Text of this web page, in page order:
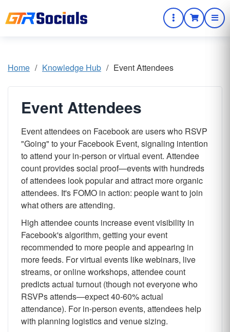
Home / Knowledge Hub / Event Attendees
Event Attendees
Event attendees on Facebook are users who RSVP
"Going" to your Facebook Event, signaling intention
to attend your in-person or virtual event. Attendee
count provides social proof—events with hundreds
of attendees look popular and attract more organic
attendees. It's FOMO in action: people want to join
what others are attending.
High attendee counts increase event visibility in
Facebook's algorithm, getting your event
recommended to more people and appearing in
more feeds. For virtual events like webinars, live
streams, or online workshops, attendee count
predicts actual turnout (though not everyone who
RSVPs attends—expect 40-60% actual
attendance). For in-person events, attendees help
with planning logistics and venue sizing.